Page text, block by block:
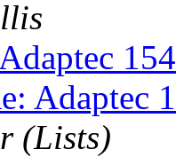
Adaptec
(Lists)